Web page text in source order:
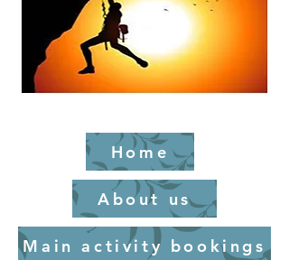
Main activity bookings
Home
About us